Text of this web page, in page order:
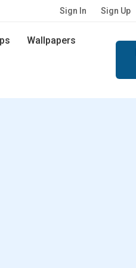
Sign In Sign Up
Wallpapers